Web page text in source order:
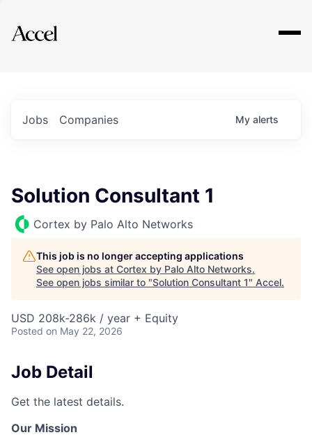
Explore
Jobs Companies My alerts
Solution Consultant 1
Cortex by Palo Alto Networks
This job is no longer accepting applications
See open jobs at Cortex by Palo Alto Networks.
See open jobs similar to "Solution Consultant 1" Accel.
USD 208k-286k / year + Equity
Posted on May 22, 2026
Job Detail
Get the latest details.
Our Mission